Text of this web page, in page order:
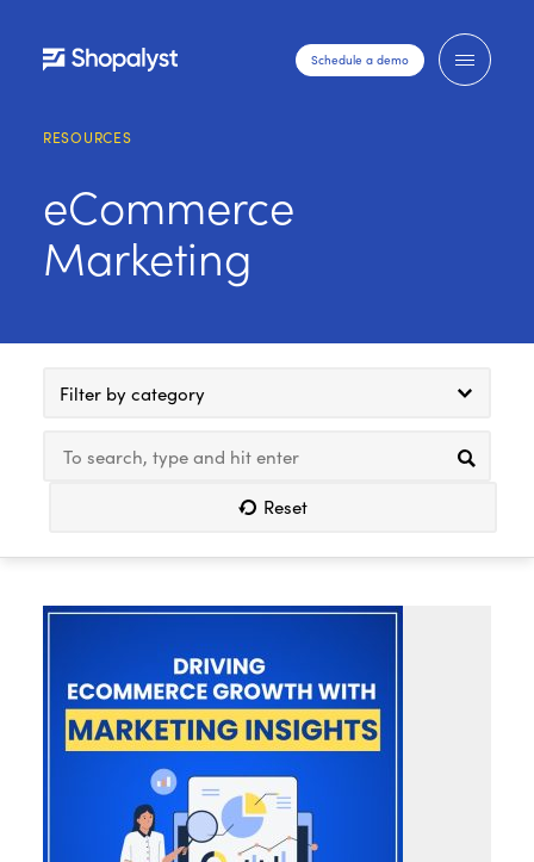
Schedule a demo
RESOURCES
eCommerce
Marketing
Filter by category
Reset